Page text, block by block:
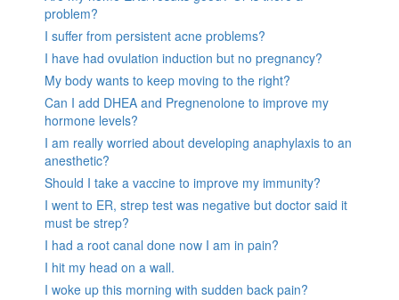
problem?
I suffer from persistent acne problems?
I have had ovulation induction but no pregnancy?
My body wants to keep moving to the right?
Can I add DHEA and Pregnenolone to improve my
hormone levels?
I am really worried about developing anaphylaxis to an
anesthetic?
Should I take a vaccine to improve my immunity?
I went to ER, strep test was negative but doctor said it
must be strep?
I had a root canal done now I am in pain?
I hit my head on a wall.
I woke up this morning with sudden back pain?